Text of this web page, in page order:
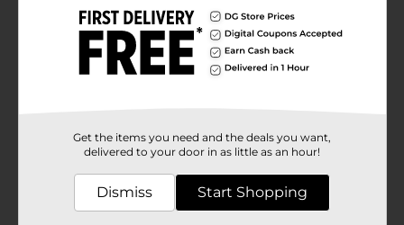
and pains due to the common cold, flu, sore throat,
headache, and toothache. This oral suspension
medicine formula is for children ages 2 to 11 and
comes in a kid-friendly original berry flavor. Plus, the
enclosed dosing cup can make it easy to dose and
Product Form
Get the items you need and the deals you want,
delivered to your door in as little as an hour!
Dismiss Start Shopping